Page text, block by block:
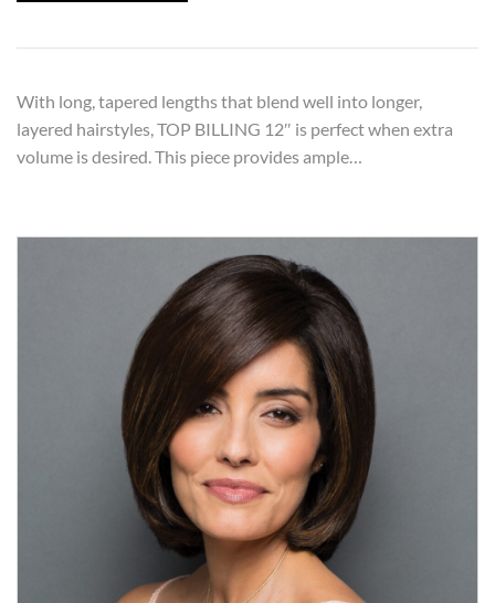
With long, tapered lengths that blend well into longer,
layered hairstyles, TOP BILLING 12″ is perfect when extra
volume is desired. This piece provides ample…